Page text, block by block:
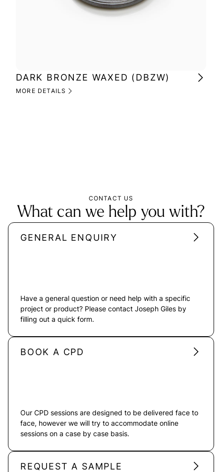
DARK BRONZE WAXED (DBZW)
MORE DETAILS
CONTACT US
What can we help you with?
GENERAL ENQUIRY
Have a general question or need help with a specific
project or product? Please contact Joseph Giles by
filling out a quick form.
BOOK A CPD
Our CPD sessions are designed to be delivered face to
face, however we will try to accommodate online
sessions on a case by case basis.
REQUEST A SAMPLE